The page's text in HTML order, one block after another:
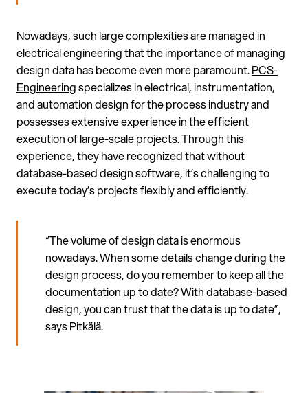
Nowadays, such large complexities are managed in
electrical engineering that the importance of managing
design data has become even more paramount.PCS-
Engineeringspecializes in electrical, instrumentation,
and automation design for the process industry and
possesses extensive experience in the efficient
execution of large-scale projects. Through this
experience, they have recognized that without
database-based design software, it’s challenging to
execute today’s projects flexibly and efficiently.
“The volume of design data is enormous
nowadays. When some details change during the
design process, do you remember to keep all the
documentation up to date? With database-based
design, you can trust that the data is up to date”,
says Pitkälä.